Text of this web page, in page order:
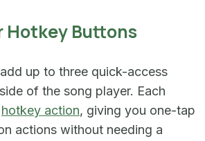
Hotkey Buttons
up to three quick-access
of the song player. Each
hotkey action, giving you one-tap
actions without needing a